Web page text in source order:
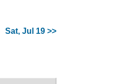
Sat, Jul 19 >>